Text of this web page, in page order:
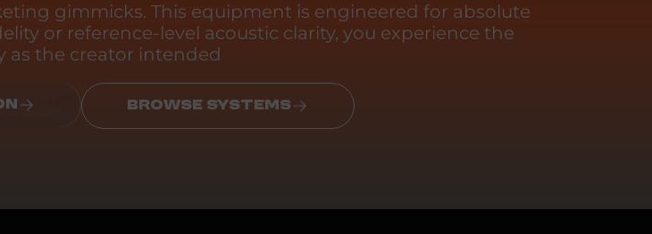
gimmicks. This equipment is engineered for absolute
or reference-level acoustic clarity, you experience the
as the creator intended
BROWSE SYSTEMS